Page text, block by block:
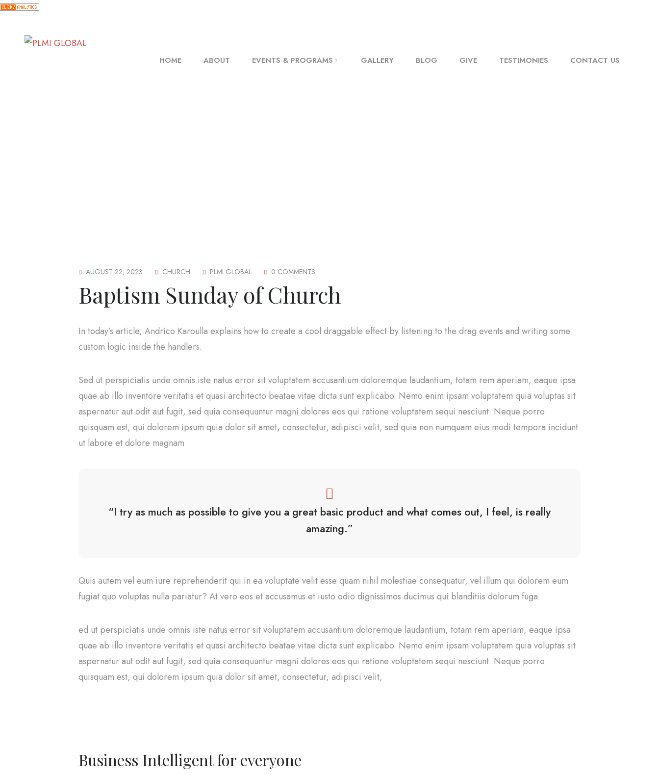
HOME ABOUT EVENTS & PROGRAMS GALLERY BLOG GIVE TESTIMONIES CONTACT US
AUGUST 22, 2023 CHURCH PLMI GLOBAL 0 COMMENTS
Baptism Sunday of Church
In today’s article, Andrico Karoulla explains how to create a cool draggable effect by listening to the drag events and writing some
custom logic inside the handlers.
Sed ut perspiciatis unde omnis iste natus error sit voluptatem accusantium doloremque laudantium, totam rem aperiam, eaque ipsa
quae ab illo inventore veritatis et quasi architecto beatae vitae dicta sunt explicabo. Nemo enim ipsam voluptatem quia voluptas sit
aspernatur aut odit aut fugit, sed quia consequuntur magni dolores eos qui ratione voluptatem sequi nesciunt. Neque porro
quisquam est, qui dolorem ipsum quia dolor sit amet, consectetur, adipisci velit, sed quia non numquam eius modi tempora incidunt
ut labore et dolore magnam
“I try as much as possible to give you a great basic product and what comes out, I feel, is really
amazing.”
Quis autem vel eum iure reprehenderit qui in ea voluptate velit esse quam nihil molestiae consequatur, vel illum qui dolorem eum
fugiat quo voluptas nulla pariatur? At vero eos et accusamus et iusto odio dignissimos ducimus qui blanditiis dolorum fuga.
ed ut perspiciatis unde omnis iste natus error sit voluptatem accusantium doloremque laudantium, totam rem aperiam, eaque ipsa
quae ab illo inventore veritatis et quasi architecto beatae vitae dicta sunt explicabo. Nemo enim ipsam voluptatem quia voluptas sit
aspernatur aut odit aut fugit, sed quia consequuntur magni dolores eos qui ratione voluptatem sequi nesciunt. Neque porro
quisquam est, qui dolorem ipsum quia dolor sit amet, consectetur, adipisci velit,
Business Intelligent for everyone